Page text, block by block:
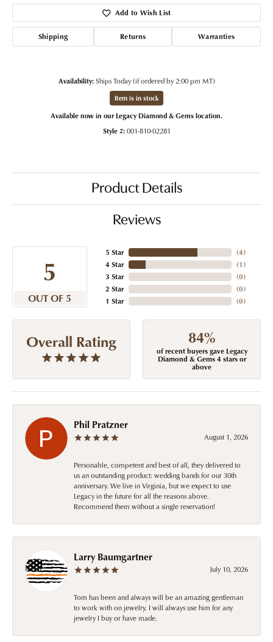
Add to Wish List
Shipping Returns Warranties
Availability: Ships Today (if ordered by 2:00 pm MT)
Item is in stock
Available now in our Legacy Diamond & Gems location.
Style #: 001-810-02281
Product Details
Reviews
5
OUT OF 5
5 Star
4 Star
3 Star
2 Star
1 Star
(4)
(1)
(0)
(0)
(0)
Overall Rating 84%
of recent buyers gave Legacy
Diamond & Gems 4 stars or
above
Phil Pratzner
August 1, 2026
Personable, competent and best of all, they delivered to
us an outstanding product: wedding bands for our 30th
anniversary. We live in Virginia, but we expect to use
Legacy in the future for all the reasons above.
Recommend them without a single reservation!
Larry Baumgartner
July 10, 2026
Tom has been and always will be an amazing gentleman
to work with on jewelry. I will always use him for any
jewelry I buy or have made.